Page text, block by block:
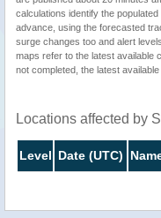
calculations identify the
advance, using the forecasted
surge changes too and alert
maps refer to the latest available
not completed, the latest
Locations affected by
Level Date (UTC)